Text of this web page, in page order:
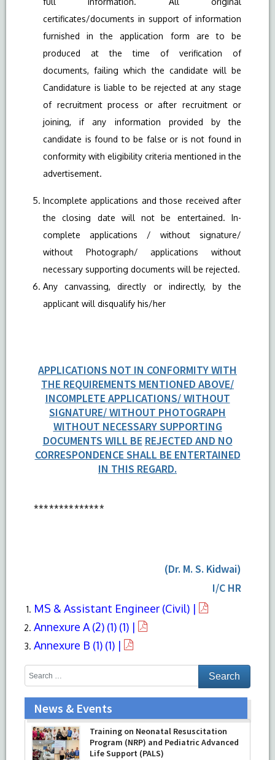
certificates/documents in support of information
furnished in the application form are to be
produced at the time of verification of
documents, failing which the candidate will be
Candidature is liable to be rejected at any stage
of recruitment process or after recruitment or
joining, if any information provided by the
candidate is found to be false or is not found in
conformity with eligibility criteria mentioned in the
advertisement.
Incomplete applications and those received after
the closing date will not be entertained. In-
complete applications / without signature/
without Photograph/ applications without
necessary supporting documents will be rejected.
Any canvassing, directly or indirectly, by the
applicant will disqualify his/her
APPLICATIONS NOT IN CONFORMITY WITH
THE REQUIREMENTS MENTIONED ABOVE/
INCOMPLETE APPLICATIONS/ WITHOUT
SIGNATURE/ WITHOUT PHOTOGRAPH
WITHOUT NECESSARY SUPPORTING
DOCUMENTS WILL BE REJECTED AND NO
CORRESPONDENCE SHALL BE ENTERTAINED
IN THIS REGARD.
**************
(Dr. M. S. Kidwai)
I/C HR
MS & Assistant Engineer (Civil) |
Annexure A (2) (1) (1) |
Annexure B (1) (1) |
News & Events
Training on Neonatal Resuscitation
Program (NRP) and Pediatric Advanced
Life Support (PALS)